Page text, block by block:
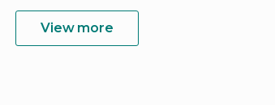
View more